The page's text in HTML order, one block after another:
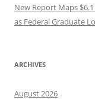
New Report Maps
as Federal Graduate
ARCHIVES
August 2026